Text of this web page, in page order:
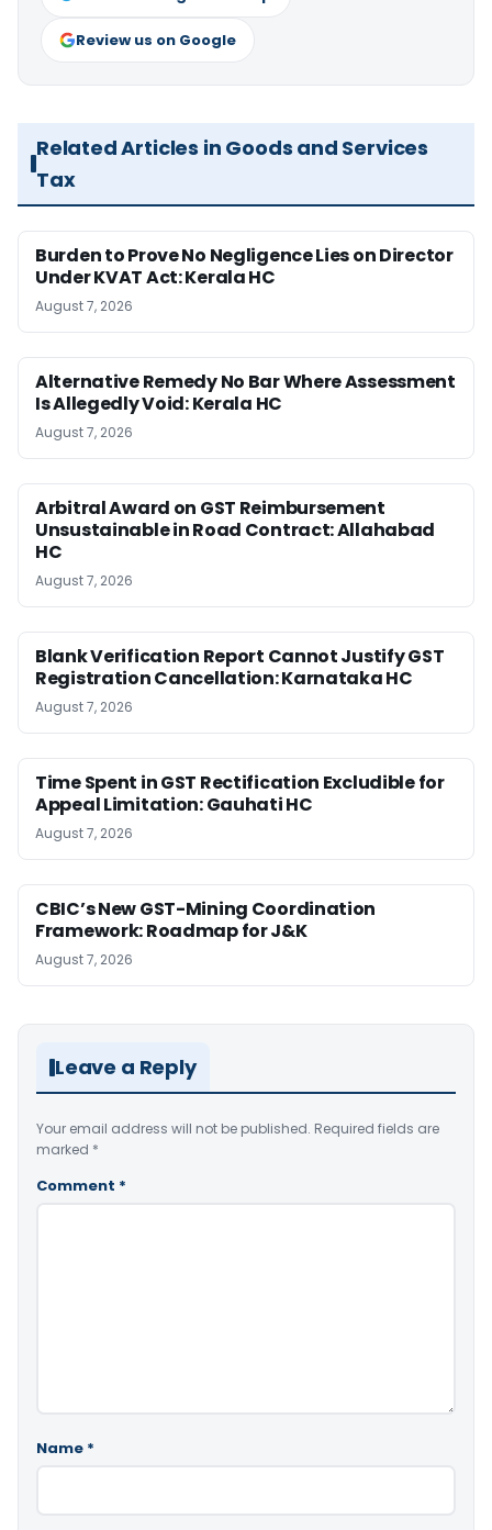
Review us on Google
Related Articles in Goods and Services
Tax
Burden to Prove No Negligence Lies on Director
Under KVAT Act: Kerala HC
August 7, 2026
Alternative Remedy No Bar Where Assessment
Is Allegedly Void: Kerala HC
August 7, 2026
Arbitral Award on GST Reimbursement
Unsustainable in Road Contract: Allahabad
HC
August 7, 2026
Blank Verification Report Cannot Justify GST
Registration Cancellation: Karnataka HC
August 7, 2026
Time Spent in GST Rectification Excludible for
Appeal Limitation: Gauhati HC
August 7, 2026
CBIC’s New GST-Mining Coordination
Framework: Roadmap for J&K
August 7, 2026
Leave a Reply
Your email address will not be published. Required fields are
marked *
Comment *
Name *